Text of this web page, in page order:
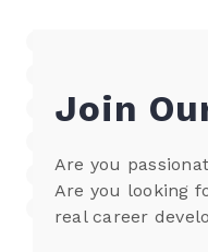
Join
Are you
Are you looking
real career